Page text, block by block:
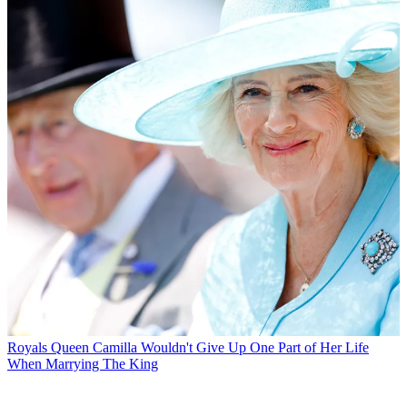
Royals Queen Camilla Wouldn't Give Up One Part of Her Life
When Marrying The King